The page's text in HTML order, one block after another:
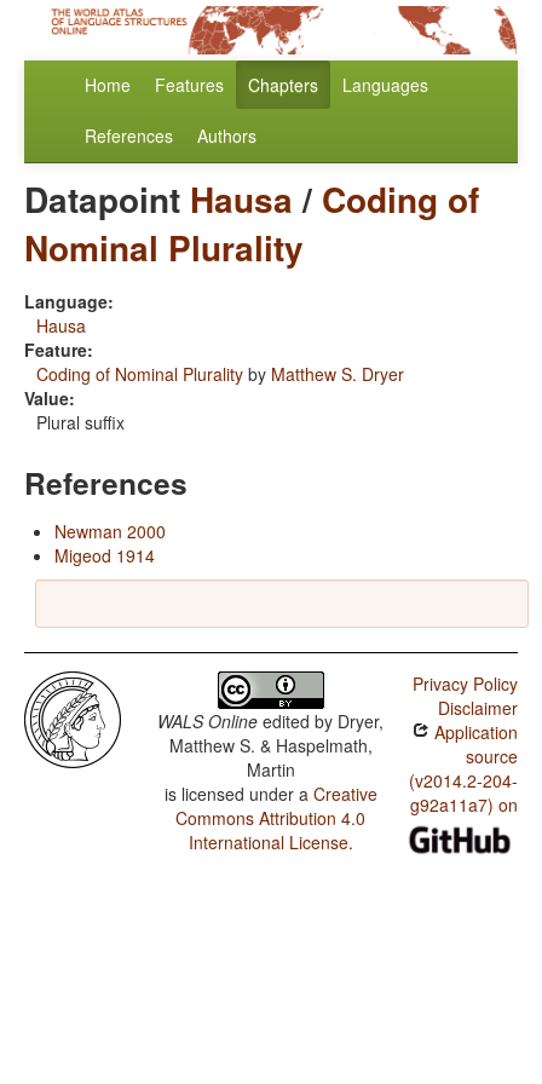
Home Features Chapters Languages
References Authors
Datapoint Hausa/ Coding of
Nominal Plurality
Language:
Hausa
Feature:
Coding of Nominal Plurality by Matthew S. Dryer
Value:
Plural suffix
References
Newman 2000
Migeod 1914
WALS Online edited by Dryer,
Matthew S. & Haspelmath,
Martin
is licensed under a Creative
Commons Attribution 4.0
International License.
Privacy Policy
Disclaimer
Application
source
(v2014.2-204-
g92a11a7) on